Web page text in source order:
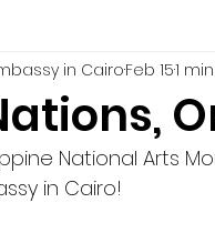
in CairoFeb 151
National Arts
in Cairo!